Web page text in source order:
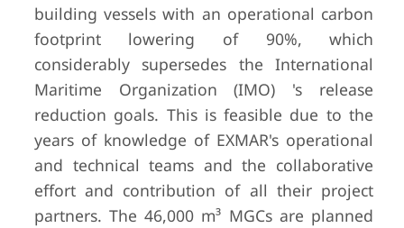
building vessels with an operational carbon
footprint lowering of 90%, which
considerably supersedes the International
Maritime Organization (IMO) 's release
reduction goals. This is feasible due to the
years of knowledge of EXMAR's operational
and technical teams and the collaborative
effort and contribution of all their project
partners. The 46,000 m³ MGCs are planned